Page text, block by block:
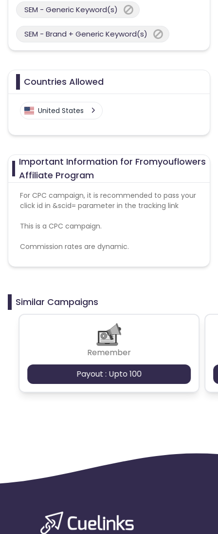
SEM - Generic Keyword(s)
SEM - Brand + Generic Keyword(s)
Countries Allowed
United States
Important Information for Fromyouflowers
Affiliate Program
For CPC campaign, it is recommended to pass your
click id in &scid= parameter in the tracking link
This is a CPC campaign.
Commission rates are dynamic.
Disallowed mediums:
Similar Campaigns
Remember
Payout : Upto 100